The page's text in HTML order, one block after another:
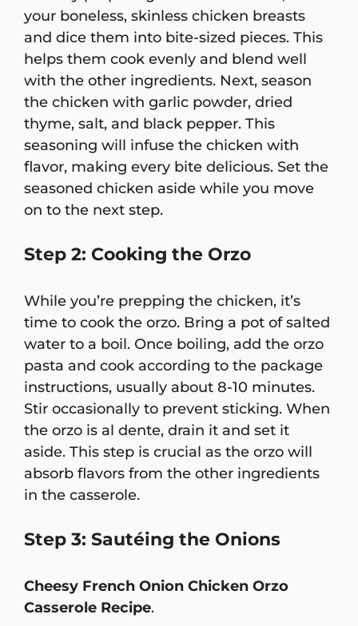
your boneless, skinless chicken breasts
and dice them into bite-sized pieces. This
helps them cook evenly and blend well
with the other ingredients. Next, season
the chicken with garlic powder, dried
thyme, salt, and black pepper. This
seasoning will infuse the chicken with
flavor, making every bite delicious. Set the
seasoned chicken aside while you move
on to the next step.
Step 2: Cooking the Orzo
While you’re prepping the chicken, it’s
time to cook the orzo. Bring a pot of salted
water to a boil. Once boiling, add the orzo
pasta and cook according to the package
instructions, usually about 8-10 minutes.
Stir occasionally to prevent sticking. When
the orzo is al dente, drain it and set it
aside. This step is crucial as the orzo will
absorb flavors from the other ingredients
in the casserole.
Step 3: Sautéing the Onions
Cheesy French Onion Chicken Orzo
Casserole Recipe.